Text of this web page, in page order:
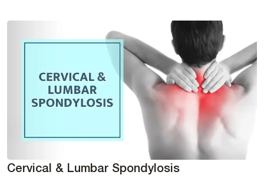
Cervical & Lumbar Spondylosis